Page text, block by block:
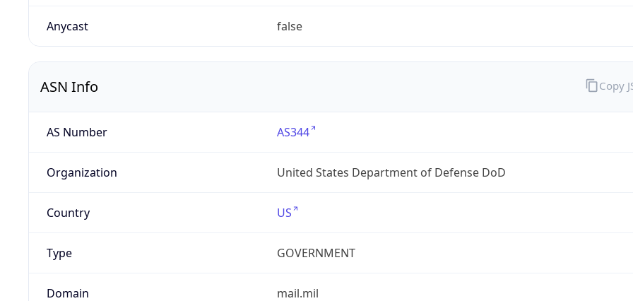
Anycast false
ASN Info
AS Number AS344
Organization United States Department of Defense DoD
Country US
Type GOVERNMENT
Domain mail.mil
Copy